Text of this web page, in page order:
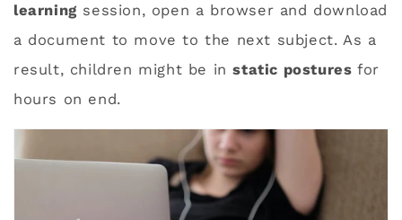
learning session, open a browser and download
a document to move to the next subject. As a
result, children might be instatic posturesfor
hours on end.